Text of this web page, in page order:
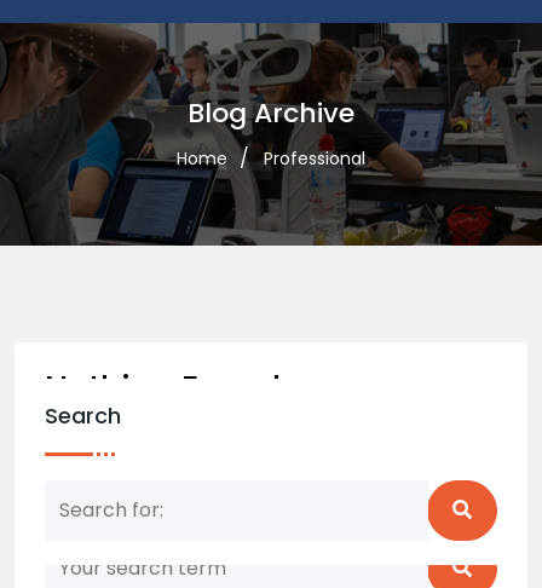
Blog Archive
Home Professional
Nothing Found
Nothing matched your search term. Please try
Search